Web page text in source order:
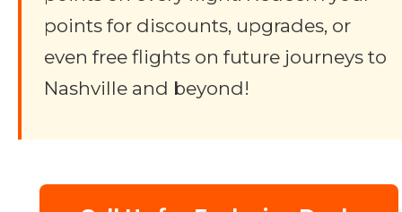
points for discounts, upgrades, or
even free flights on future journeys to
Nashville and beyond!